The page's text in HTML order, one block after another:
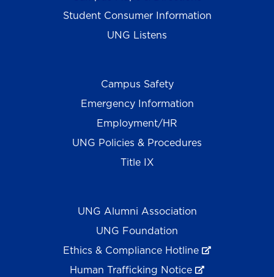
Student Consumer Information
UNG Listens
Campus Safety
Emergency Information
Employment/HR
UNG Policies & Procedures
Title IX
UNG Alumni Association
UNG Foundation
Ethics & Compliance Hotline
Human Trafficking Notice